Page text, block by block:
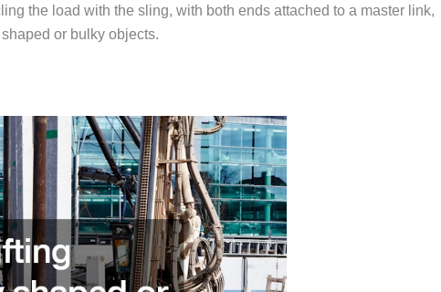
the load with the sling, with both ends attached to a master link,
or bulky objects.